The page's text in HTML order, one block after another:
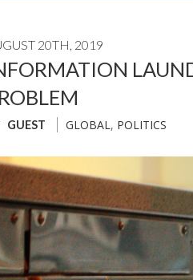
REGIONAL CONSULTATIONS
20TH, 2019
GUEST GLOBAL , POLITICS